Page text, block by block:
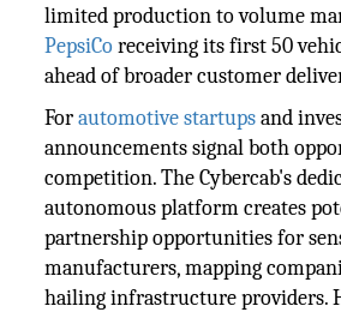
limited production to volume
PepsiCoreceiving its first 50
ahead of broader customer
Forautomotive startupsand
announcements signal both
competition. The Cybercab's
autonomous platform creates
partnership opportunities for
manufacturers, mapping
hailing infrastructure providers.